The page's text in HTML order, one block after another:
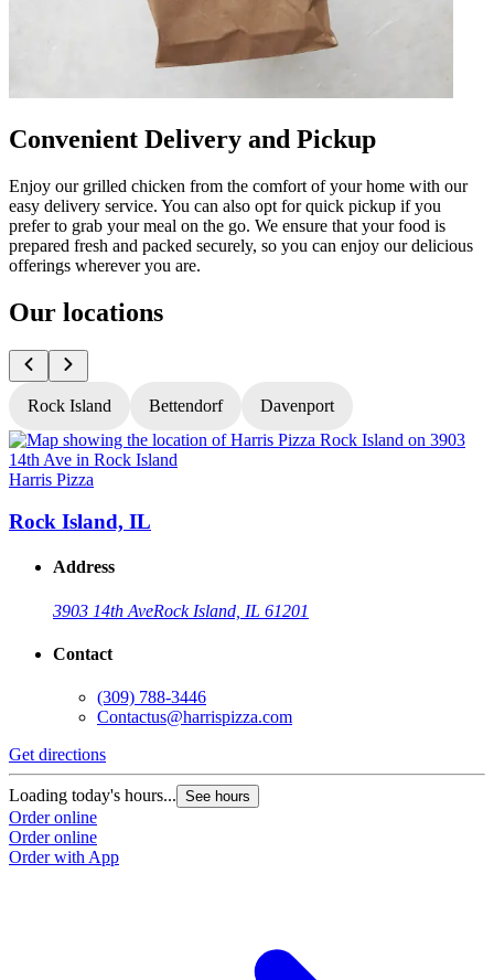
Convenient Delivery and Pickup
Enjoy our grilled chicken from the comfort of your home with our
easy delivery service. You can also opt for quick pickup if you
prefer to grab your meal on the go. We ensure that your food is
prepared fresh and packed securely, so you can enjoy our delicious
offerings wherever you are.
Our locations
Rock Island Bettendorf Davenport
Harris Pizza
Rock Island, IL
Address
3903 14th AveRock Island, IL 61201
Contact
(309) 788-3446
Contactus@harrispizza.com
Get directions
Loading today's hours... See hours
Order online
Order online
Order with App